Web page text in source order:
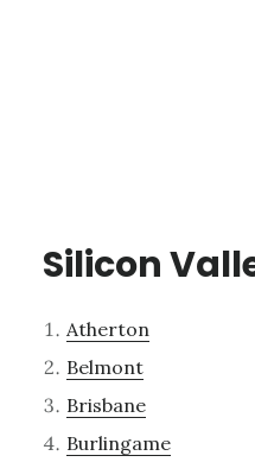
Silicon
Atherton
Belmont
Brisbane
Burlingame